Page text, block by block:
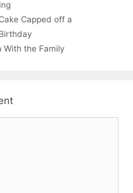
Capped off a
With the Family